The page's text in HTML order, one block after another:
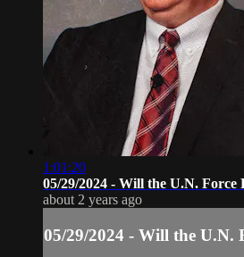
1:01:20
05/29/2024 - Will the U.N. Force
about 2 years ago
05/29/2024 - Will the U.N.